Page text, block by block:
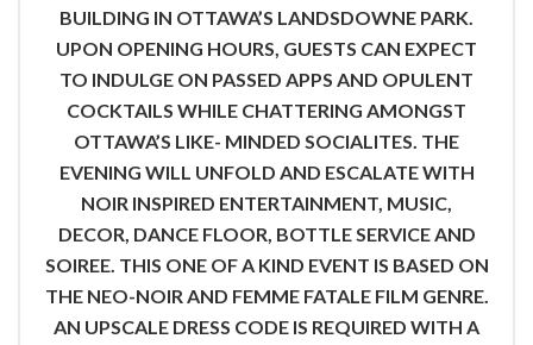
BUILDING IN OTTAWA’S LANDSDOWNE PARK.
UPON OPENING HOURS, GUESTS CAN EXPECT
TO INDULGE ON PASSED APPS AND OPULENT
COCKTAILS WHILE CHATTERING AMONGST
OTTAWA’S LIKE- MINDED SOCIALITES. THE
EVENING WILL UNFOLD AND ESCALATE WITH
NOIR INSPIRED ENTERTAINMENT, MUSIC,
DECOR, DANCE FLOOR, BOTTLE SERVICE AND
SOIREE. THIS ONE OF A KIND EVENT IS BASED ON
THE NEO-NOIR AND FEMME FATALE FILM GENRE.
AN UPSCALE DRESS CODE IS REQUIRED WITH A